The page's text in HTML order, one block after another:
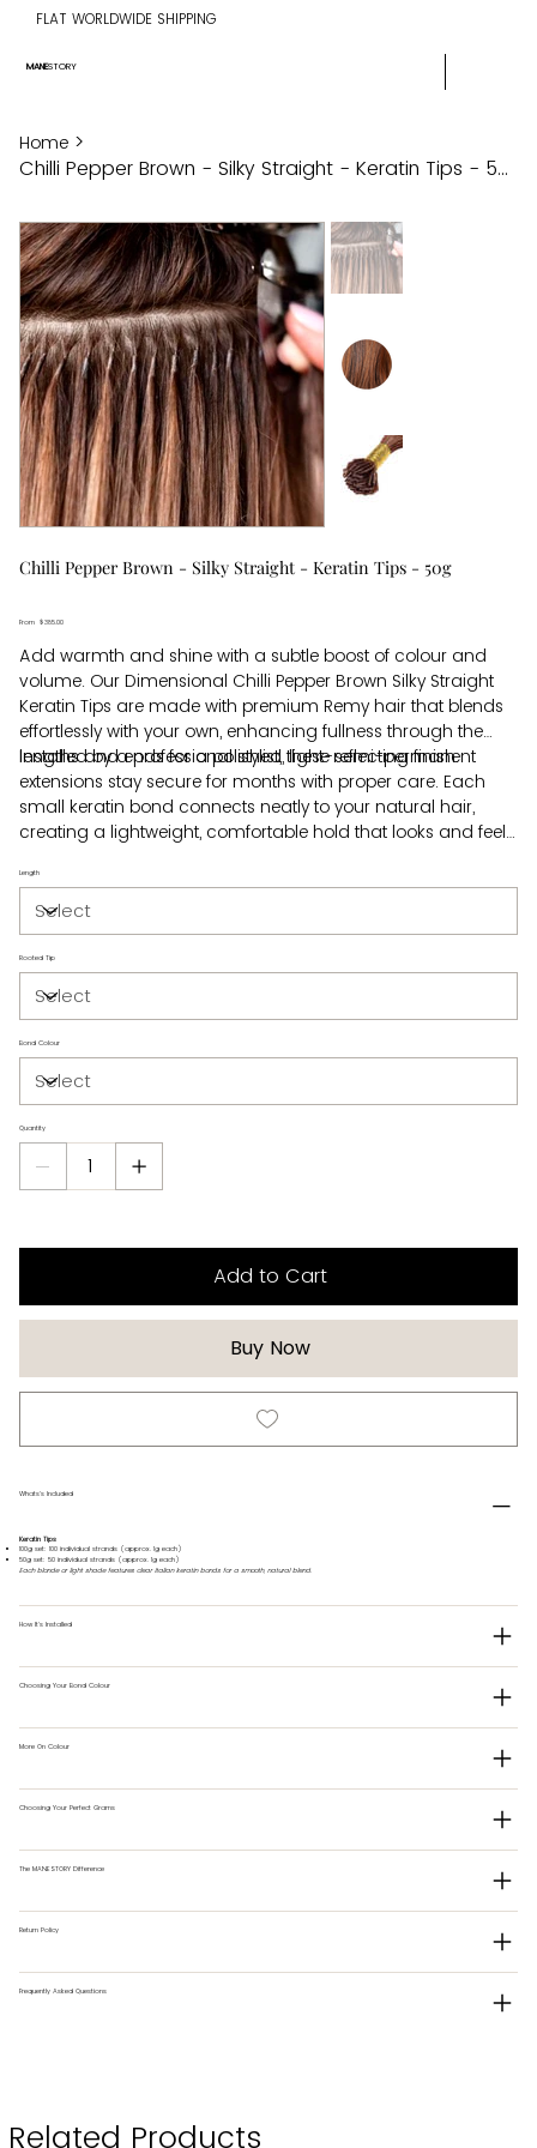
MANESTORY
FLAT WORLDWIDE SHIPPING
Home >
Chilli Pepper Brown - Silky Straight - Keratin Tips - 50g
Chilli Pepper Brown - Silky Straight - Keratin Tips - 50g
From Price
$385.00
Add warmth and shine with a subtle boost of colour and
volume. Our Dimensional Chilli Pepper Brown Silky Straight
Keratin Tips are made with premium Remy hair that blends
effortlessly with your own, enhancing fullness through the
lengths and ends for a polished, light-reflecting finish.
Installed by a professional stylist, these semi-permanent
extensions stay secure for months with proper care. Each
small keratin bond connects neatly to your natural hair,
creating a lightweight, comfortable hold that looks and feels
dissolving solution that protects your natural hair and keeps
maintenance simple. Beautiful hair, made easy.
Length
Rooted Tip
Bond Colour
Quantity
Add to Cart
Buy Now
Whats's Included
Keratin Tips
100g set: 100 individual strands (approx. 1g each)
50g set: 50 individual strands (approx. 1g each)
Each blonde or light shade features clear Italian keratin bonds for a smooth, natural blend.
How It's Installed
Choosing Your Bond Colour
More On Colour
Choosing Your Perfect Grams
The MANESTORY Difference
Return Policy
Frequently Asked Questions
Related Products